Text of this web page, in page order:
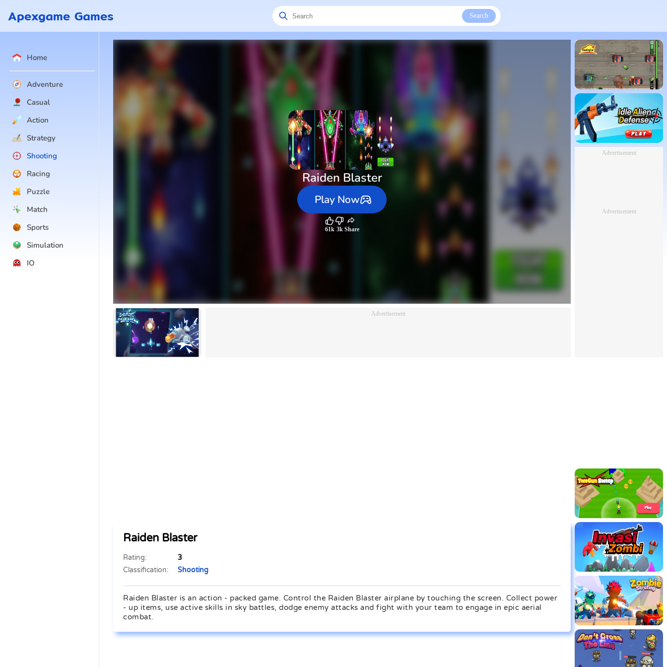
Apexgame Games Search
Home
Adventure
Casual
Action
Strategy
Shooting
Racing
Puzzle
Match
Sports
Simulation
IO
Raiden Blaster
Play Now
61k 3k Share
Raiden Blaster
Rating:
3
Classification:
Shooting
Raiden Blaster is an action - packed game. Control the Raiden Blaster airplane by touching the screen. Collect power
- up items, use active skills in sky battles, dodge enemy attacks and fight with your team to engage in epic aerial
combat.
Advertisement
Advertisement
Advertisement